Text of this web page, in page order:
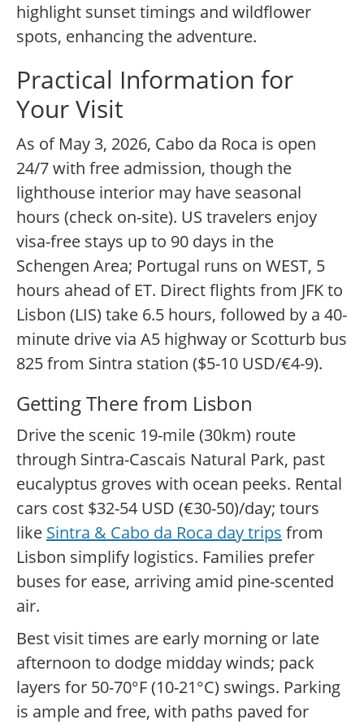
highlight sunset timings and wildflower
spots, enhancing the adventure.
Practical Information for
Your Visit
As of May 3, 2026, Cabo da Roca is open
24/7 with free admission, though the
lighthouse interior may have seasonal
hours (check on-site). US travelers enjoy
visa-free stays up to 90 days in the
Schengen Area; Portugal runs on WEST, 5
hours ahead of ET. Direct flights from JFK to
Lisbon (LIS) take 6.5 hours, followed by a 40-
minute drive via A5 highway or Scotturb bus
825 from Sintra station ($5-10 USD/€4-9).
Getting There from Lisbon
Drive the scenic 19-mile (30km) route
through Sintra-Cascais Natural Park, past
eucalyptus groves with ocean peeks. Rental
cars cost $32-54 USD (€30-50)/day; tours
like Sintra & Cabo da Roca day trips from
Lisbon simplify logistics. Families prefer
buses for ease, arriving amid pine-scented
air.
Best visit times are early morning or late
afternoon to dodge midday winds; pack
layers for 50-70°F (10-21°C) swings. Parking
is ample and free, with paths paved for